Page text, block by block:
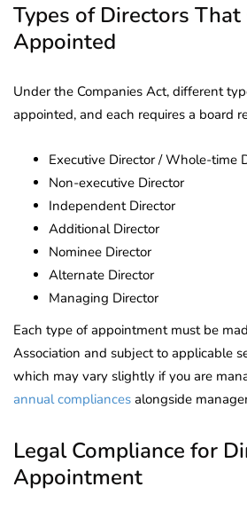
Types of Directors That
Appointed
Under the Companies Act, different
appointed, and each requires a board
Executive Director / Whole-time
Non-executive Director
Independent Director
Additional Director
Nominee Director
Alternate Director
Managing Director
Each type of appointment must be
Association and subject to applicable
which may vary slightly if you are
annual compliances alongside
Legal Compliance for
Appointment